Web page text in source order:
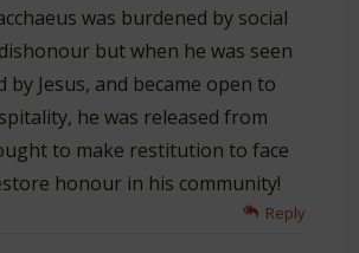
was burdened by social
but when he was seen
by Jesus, and became open to
he was released from
to make restitution to face
honour in his community!
Reply